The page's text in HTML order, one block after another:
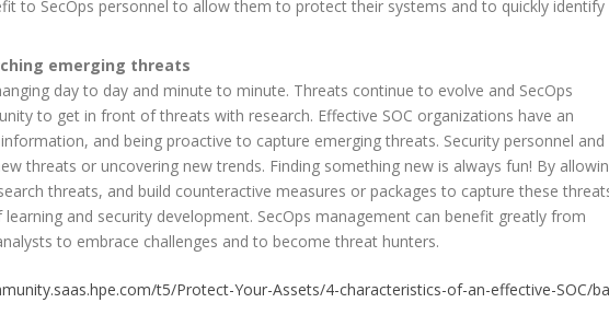
to SecOps personnel to allow them to protect their systems and to quickly identify
emerging threats
day to day and minute to minute. Threats continue to evolve and SecOps
to get in front of threats with research. Effective SOC organizations have an
and being proactive to capture emerging threats. Security personnel and
threats or uncovering new trends. Finding something new is always fun! By
threats, and build counteractive measures or packages to capture these
and security development. SecOps management can benefit greatly from
to embrace challenges and to become threat hunters.
t5/Protect-Your-Assets/4-characteristics-of-an-effective-SOC/